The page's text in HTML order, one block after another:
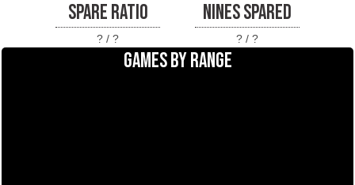
SPARE RATIO
? / ?
NINES SPARED
? / ?
GAMES BY RANGE